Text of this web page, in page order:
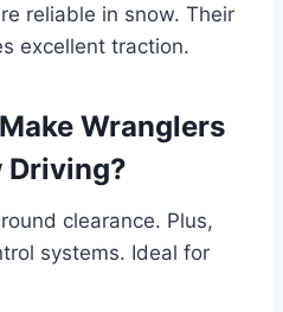
reliable in snow. Their
excellent traction.
Wranglers
Driving?
clearance. Plus,
systems. Ideal for